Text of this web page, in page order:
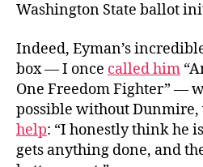
Washington State ballot
Indeed, Eyman’s
box — I once called him
One Freedom Fighter” —
possible without Dunmire,
help: “I honestly think he
gets anything done, and